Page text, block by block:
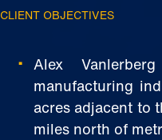
CLIENT OBJECTIVES
Alex
manufacturing
acres adjacent to
miles north of